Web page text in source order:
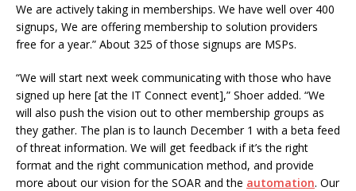
We are actively taking in memberships. We have well over 400
signups, We are offering membership to solution providers
free for a year.” About 325 of those signups are MSPs.
“We will start next week communicating with those who have
signed up here [at the IT Connect event],” Shoer added. “We
will also push the vision out to other membership groups as
they gather. The plan is to launch December 1 with a beta feed
of threat information. We will get feedback if it’s the right
format and the right communication method, and provide
more about our vision for the SOAR and the automation. Our